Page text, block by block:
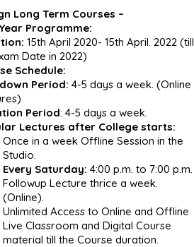
Long Term Courses –
Programme:
15th April 2020- 15th April. 2022 (till
Date in 2022)
Schedule:
Period: 4-5 days a week. (Online
Period: 4-5 days a week.
Lectures after College starts:
Once in a week Offline Session in the
Studio.
Every Saturday: 4:00 p.m. to 7:00 p.m.
Followup Lecture thrice a week.
(Online).
Unlimited Access to Online and Offline
Live Classroom and Digital Course
material till the Course duration.